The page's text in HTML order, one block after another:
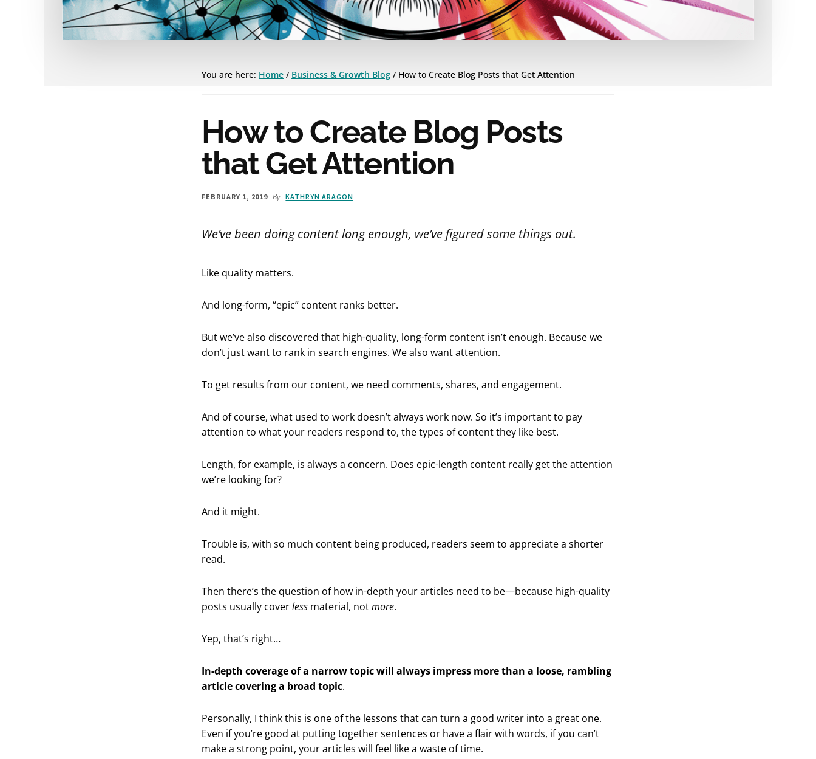
You are here: Home / Business & Growth Blog / How to Create Blog Posts that Get Attention
How to Create Blog Posts
that Get Attention
FEBRUARY 1, 2019 By KATHRYN ARAGON
We’ve been doing content long enough, we’ve figured some things out.
Like quality matters.
And long-form, “epic” content ranks better.
But we’ve also discovered that high-quality, long-form content isn’t enough. Because we
don’t just want to rank in search engines. We also want attention.
To get results from our content, we need comments, shares, and engagement.
And of course, what used to work doesn’t always work now. So it’s important to pay
attention to what your readers respond to, the types of content they like best.
Length, for example, is always a concern. Does epic-length content really get the attention
we’re looking for?
And it might.
Trouble is, with so much content being produced, readers seem to appreciate a shorter
read.
Then there’s the question of how in-depth your articles need to be—because high-quality
posts usually coverless material, notmore.
Yep, that’s right…
In-depth coverage of a narrow topic will always impress more than a loose, rambling
article covering a broad topic.
Personally, I think this is one of the lessons that can turn a good writer into a great one.
Even if you’re good at putting together sentences or have a flair with words, if you can’t
make a strong point, your articles will feel like a waste of time.